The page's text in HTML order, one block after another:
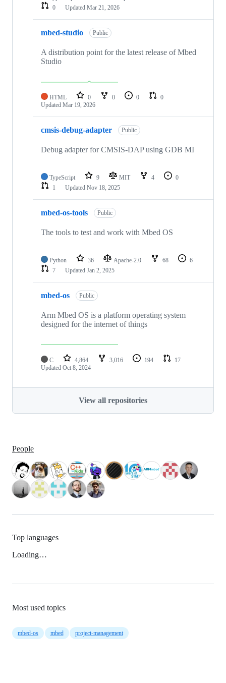
0
Updated Mar 21, 2026
mbed-studio Public
A distribution point for the latest release of Mbed
Studio
HTML 0 0 0
0
Updated Mar 19, 2026
cmsis-debug-adapter Public
Debug adapter for CMSIS-DAP using GDB MI
TypeScript 9 MIT 4
0
1
Updated Nov 18, 2025
mbed-os-tools Public
The tools to test and work with Mbed OS
Python 36 Apache-2.0 68
6
7
Updated Jan 2, 2025
mbed-os Public
Arm Mbed OS is a platform operating system
designed for the internet of things
C 4,864 3,016 194
17
Updated Oct 8, 2024
View all repositories
People
Top languages
Loading…
Most used topics
mbed-os mbed project-management